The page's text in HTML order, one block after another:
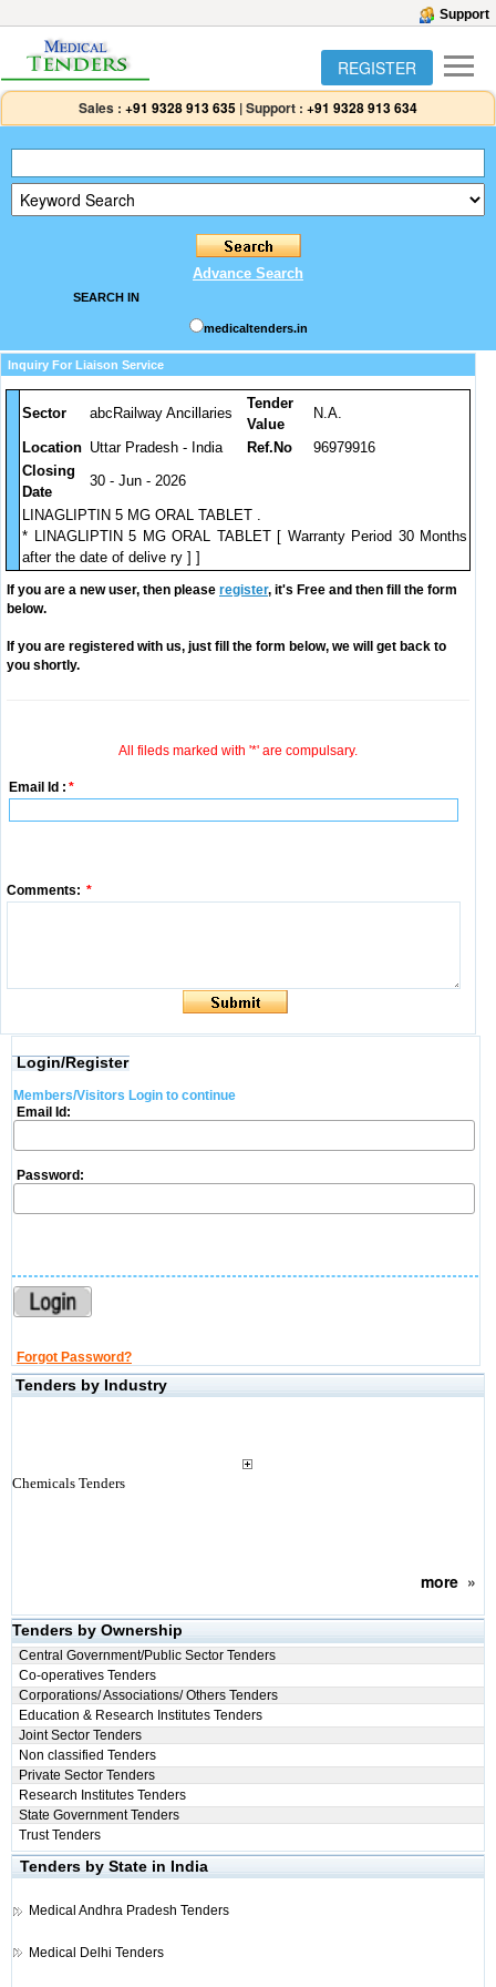
Support
REGISTER
Sales : +91 9328 913 635 |Support : +91 9328 913 634
Advance Search
SEARCH IN
medicaltenders.in
Inquiry For Liaison Service
Sector abcRailway Ancillaries
Tender
Value
N.A.
Location Uttar Pradesh - India Ref.No
96979916
Closing
Date
30 - Jun - 2026
LINAGLIPTIN 5 MG ORAL TABLET .
* LINAGLIPTIN 5 MG ORAL TABLET [ Warranty Period 30 Months
after the date of delive ry ] ]
If you are a new user, then please register, it's Free and then fill the form
below.
If you are registered with us, just fill the form below, we will get back to
you shortly.
All fileds marked with '*' are compulsary.
Email Id : *
Comments: *
Login/Register
Members/Visitors Login to continue
Email Id:
Password:
Forgot Password?
Tenders by Industry
Chemicals Tenders
more»
Tenders by Ownership
Central Government/Public Sector Tenders
Co-operatives Tenders
Corporations/ Associations/ Others Tenders
Education & Research Institutes Tenders
Joint Sector Tenders
Non classified Tenders
Private Sector Tenders
Research Institutes Tenders
State Government Tenders
Trust Tenders
Tenders by State in India
Medical Andhra Pradesh Tenders
Medical Delhi Tenders